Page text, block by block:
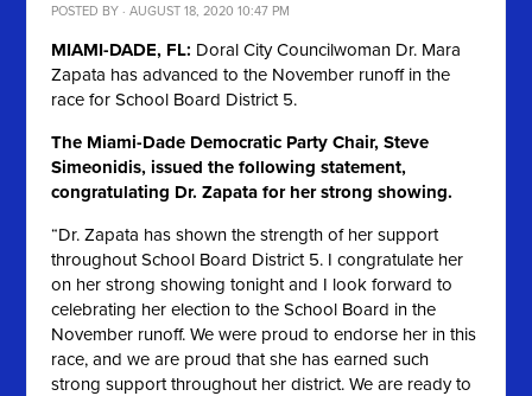
POSTED BY · AUGUST 18, 2020 10:47 PM
MIAMI-DADE, FL: Doral City Councilwoman Dr. Mara
Zapata has advanced to the November runoff in the
race for School Board District 5.
The Miami-Dade Democratic Party Chair, Steve
Simeonidis, issued the following statement,
congratulating Dr. Zapata for her strong showing.
“Dr. Zapata has shown the strength of her support
throughout School Board District 5. I congratulate her
on her strong showing tonight and I look forward to
celebrating her election to the School Board in the
November runoff. We were proud to endorse her in this
race, and we are proud that she has earned such
strong support throughout her district. We are ready to